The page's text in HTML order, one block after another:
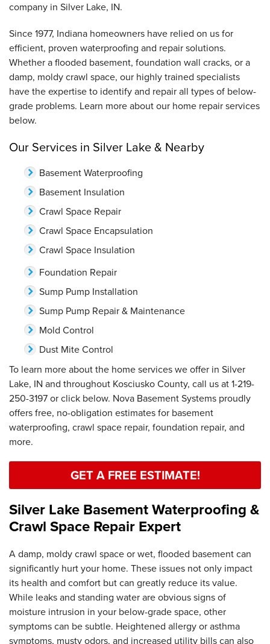
company in Silver Lake, IN.
Since 1977, Indiana homeowners have relied on us for
efficient, proven waterproofing and repair solutions.
Whether a flooded basement, foundation wall cracks, or a
damp, moldy crawl space, our highly trained specialists
have the expertise to identify and repair all types of below-
grade problems. Learn more about our home repair services
below.
Our Services in Silver Lake & Nearby
Basement Waterproofing
Basement Insulation
Crawl Space Repair
Crawl Space Encapsulation
Crawl Space Insulation
Foundation Repair
Sump Pump Installation
Sump Pump Repair & Maintenance
Mold Control
Dust Mite Control
To learn more about the home services we offer in Silver
Lake, IN and throughout Kosciusko County, call us at1-219-
250-3197or click below. Nova Basement Systems proudly
offers free, no-obligation estimates for basement
waterproofing, crawl space repair, foundation repair, and
more.
GET A FREE ESTIMATE!
Silver Lake Basement Waterproofing &
Crawl Space Repair Expert
A damp, moldy crawl space or wet, flooded basement can
significantly hurt your home. These issues not only impact
its health and comfort but can greatly reduce its value.
While leaks and standing water are obvious signs of
moisture intrusion in your below-grade space, other
symptoms can be subtle. Heightened allergy or asthma
symptoms, musty odors, and increased utility bills can also